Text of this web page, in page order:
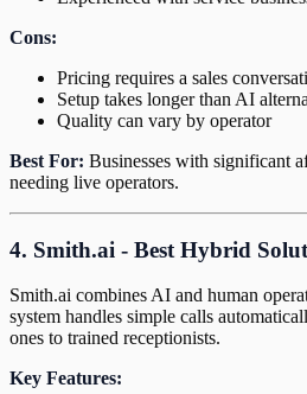
Cons:
Pricing requires a sales
Setup takes longer than AI
Quality can vary by operator
Best For: Businesses with significant
needing live operators.
4. Smith.ai - Best Hybrid
Smith.ai combines AI and human
system handles simple calls
ones to trained receptionists.
Key Features: